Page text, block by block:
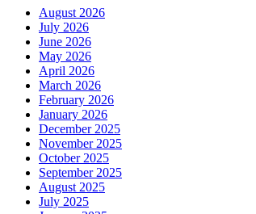
August 2026
July 2026
June 2026
May 2026
April 2026
March 2026
February 2026
January 2026
December 2025
November 2025
October 2025
September 2025
August 2025
July 2025